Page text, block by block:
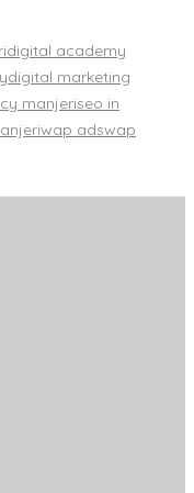
digital academy
digital marketing
manjeriseo in
wap adswap